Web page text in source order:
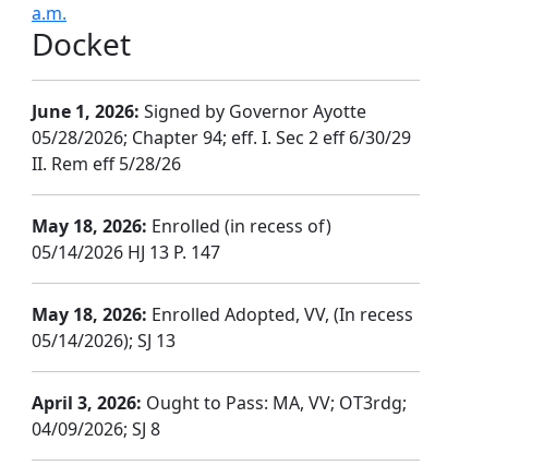
a.m.
Docket
June 1, 2026: Signed by Governor Ayotte
05/28/2026; Chapter 94; eff. I. Sec 2 eff 6/30/29
II. Rem eff 5/28/26
May 18, 2026: Enrolled (in recess of)
05/14/2026 HJ 13 P. 147
May 18, 2026: Enrolled Adopted, VV, (In recess
05/14/2026); SJ 13
April 3, 2026: Ought to Pass: MA, VV; OT3rdg;
04/09/2026; SJ 8